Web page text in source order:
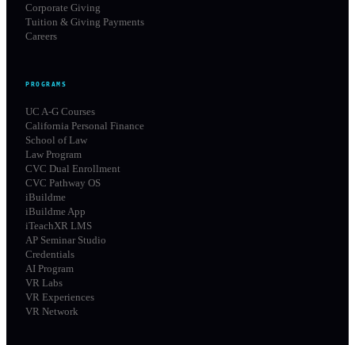
Corporate Giving
Tuition & Giving Payments
Careers
PROGRAMS
UC A-G Courses
California Personal Finance
School of Law
Law Program
CVC Dual Enrollment
CVC Pathway OS
iBuildme
iBuildme App
iTeachXR LMS
AP Seminar Studio
Credentials
AI Program
VR Labs
VR Experiences
VR Network